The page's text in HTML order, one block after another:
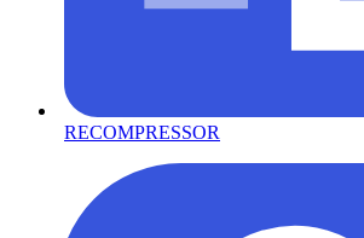
RECOMPRESSOR